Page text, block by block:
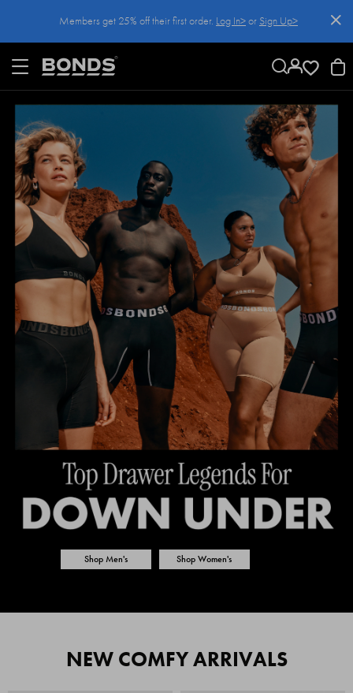
CONTENT
Members get 25% off their first order. Log In>or Sign Up>
Log In>
Shop Men's Shop Women's
NEW COMFY ARRIVALS